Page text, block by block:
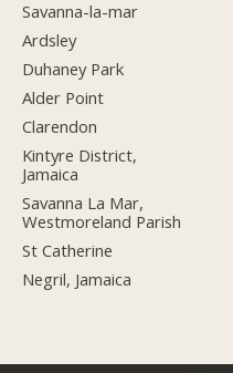
Savanna-la-mar
Ardsley
Duhaney Park
Alder Point
Clarendon
Kintyre District,
Jamaica
Savanna La Mar,
Westmoreland Parish
St Catherine
Negril, Jamaica